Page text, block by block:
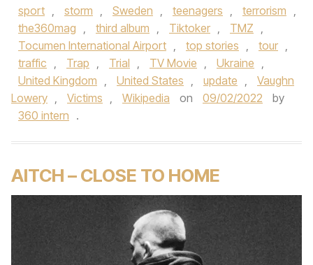
sport , storm , Sweden , teenagers , terrorism ,
the360mag , third album , Tiktoker , TMZ ,
Tocumen International Airport , top stories , tour ,
traffic , Trap , Trial , TV Movie , Ukraine ,
United Kingdom , United States , update ,
Vaughn
Lowery , Victims , Wikipedia on 09/02/2022
by
360 intern .
AITCH – CLOSE TO HOME